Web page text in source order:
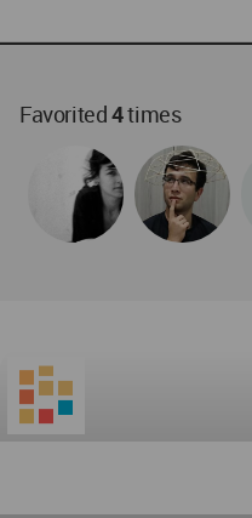
Favorited4times